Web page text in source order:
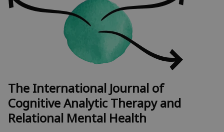
The International Journal of
Cognitive Analytic Therapy and
Relational Mental Health